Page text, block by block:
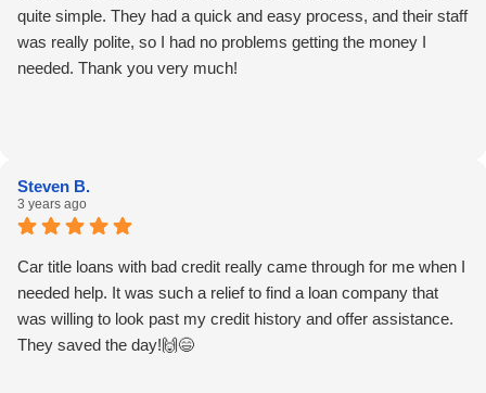
quite simple. They had a quick and easy process, and their staff
was really polite, so I had no problems getting the money I
needed. Thank you very much!
Steven B.
3 years ago
Car title loans with bad credit really came through for me when I
needed help. It was such a relief to find a loan company that
was willing to look past my credit history and offer assistance.
They saved the day!🙌😄